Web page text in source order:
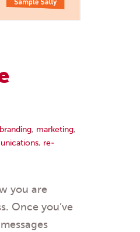
branding, marketing,
, re-
you are
Once you’ve